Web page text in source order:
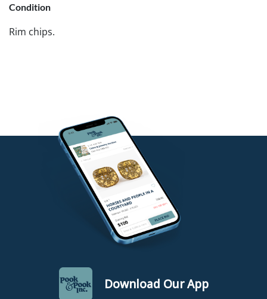
Condition
Rim chips.
Download Our App